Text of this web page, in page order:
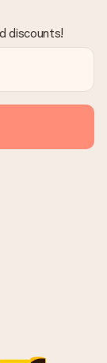
discounts!